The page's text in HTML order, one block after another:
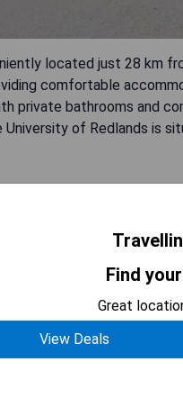
located just 28 km
comfortable
private bathrooms and
University of Redlands is
CHECK AVAILABILITY
San Bernardino
Find
Great
View Deals